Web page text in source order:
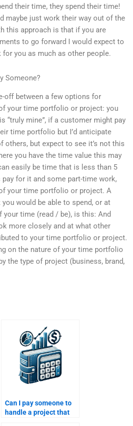
their time, they spend their time!
maybe just work their way out of the
this approach is that if you are
to go forward I would expect to
you as much as other people.
Someone?
off between a few options for
your time portfolio or project: you
“truly mine”, if a customer might pay
time portfolio but I’d anticipate
others, but expect to see it’s not this
you have the time value this may
easily be time that is less than 5
for it and some part-time work,
your time portfolio or project. A
would be able to spend, or at
your time (read / be), is this: And
more closely and at what other
to your time portfolio or project.
on the nature of your time portfolio
the type of project (business, brand,
Can I pay someone to
handle a project that